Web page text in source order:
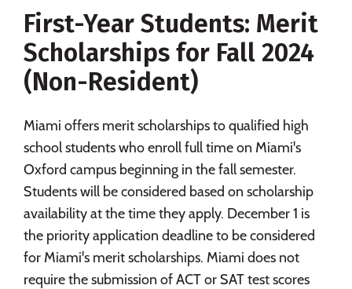
Social Media Safety Rankings
Careers
First-Year Students: Merit
Scholarships for Fall 2024
(Non-Resident)
Miami offers merit scholarships to qualified high
school students who enroll full time on Miami's
Oxford campus beginning in the fall semester.
Students will be considered based on scholarship
availability at the time they apply. December 1 is
the priority application deadline to be considered
for Miami's merit scholarships. Miami does not
require the submission of ACT or SAT test scores